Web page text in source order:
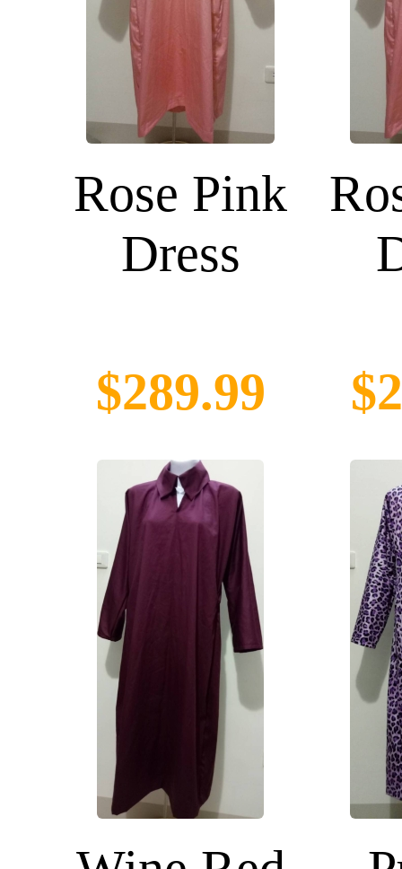
Rose Pink
Dress
$289.99